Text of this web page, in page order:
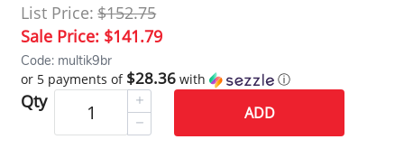
List Price: $152.75
Sale Price: $141.79
Code: multik9br
or 5 payments of $28.36 with ⓘ
Qty
ADD